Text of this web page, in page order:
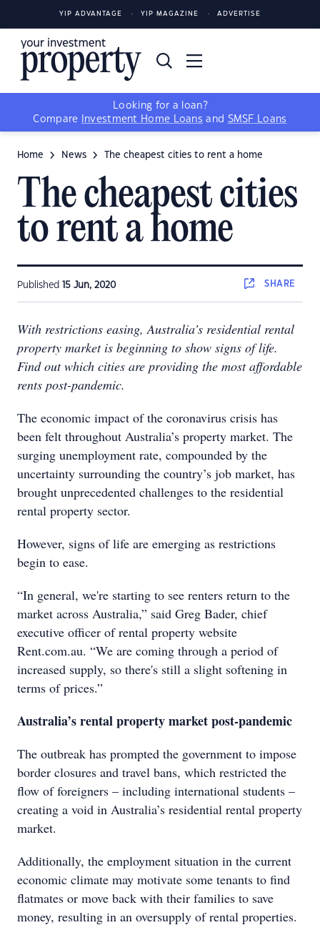
YIP ADVANTAGE YIP MAGAZINE ADVERTISE
Looking for a loan?
Compare
Investment Home Loans and SMSF Loans
Home News The cheapest cities to rent a home
The cheapest cities
to rent a home
Published 15 Jun, 2020 SHARE
With restrictions easing, Australia’s residential rental
property market is beginning to show signs of life.
Find out which cities are providing the most affordable
rents post-pandemic.
The economic impact of the coronavirus crisis has
been felt throughout Australia’s property market. The
surging unemployment rate, compounded by the
uncertainty surrounding the country’s job market, has
brought unprecedented challenges to the residential
rental property sector.
However, signs of life are emerging as restrictions
begin to ease.
“In general, we're starting to see renters return to the
market across Australia,” said Greg Bader, chief
executive officer of rental property website
Rent.com.au. “We are coming through a period of
increased supply, so there's still a slight softening in
terms of prices.”
Australia’s rental property market post-pandemic
The outbreak has prompted the government to impose
border closures and travel bans, which restricted the
flow of foreigners – including international students –
creating a void in Australia’s residential rental property
market.
Additionally, the employment situation in the current
economic climate may motivate some tenants to find
flatmates or move back with their families to save
money, resulting in an oversupply of rental properties.